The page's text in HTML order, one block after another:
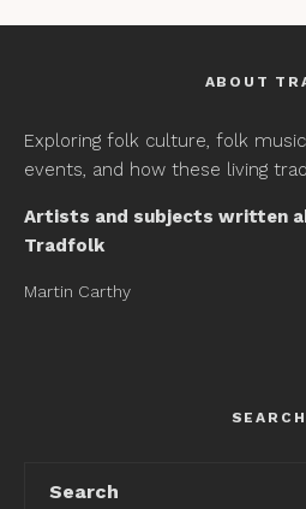
ABOUT
Exploring folk culture, folk
events, and how these living
Artists and subjects written
Tradfolk
Martin Carthy
SEARCH